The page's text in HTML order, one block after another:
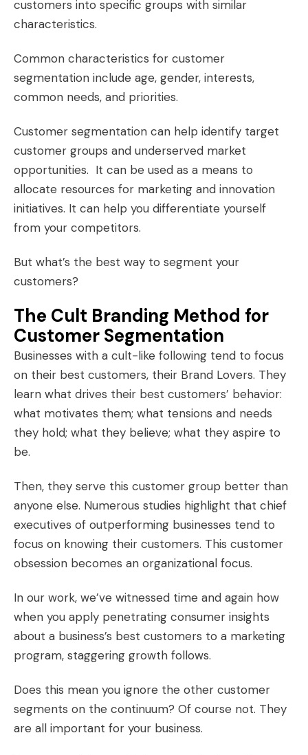
customers into specific groups with similar
characteristics.
Common characteristics for customer
segmentation include age, gender, interests,
common needs, and priorities.
Customer segmentation can help identify target
customer groups and underserved market
opportunities. It can be used as a means to
allocate resources for marketing and innovation
initiatives. It can help you differentiate yourself
from your competitors.
But what’s the best way to segment your
customers?
The Cult Branding Method for
Customer Segmentation
Businesses with a cult-like following tend to focus
on their best customers, their Brand Lovers. They
learn what drives their best customers’ behavior:
what motivates them; what tensions and needs
they hold; what they believe; what they aspire to
be.
Then, they serve this customer group better than
anyone else. Numerous studies highlight that chief
executives of outperforming businesses tend to
focus on knowing their customers. This customer
obsession becomes an organizational focus.
In our work, we’ve witnessed time and again how
when you apply penetrating consumer insights
about a business’s best customers to a marketing
program, staggering growth follows.
Does this mean you ignore the other customer
segments on the continuum? Of course not. They
are all important for your business.